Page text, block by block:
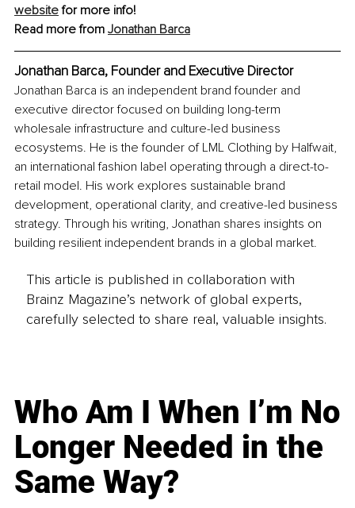
website for more info!
Read more from Jonathan Barca
Jonathan Barca, Founder and Executive Director
Jonathan Barca is an independent brand founder and
executive director focused on building long-term
wholesale infrastructure and culture-led business
ecosystems. He is the founder of LML Clothing by Halfwait,
an international fashion label operating through a direct-to-
retail model. His work explores sustainable brand
development, operational clarity, and creative-led business
strategy. Through his writing, Jonathan shares insights on
building resilient independent brands in a global market.
This article is published in collaboration with
Brainz Magazine’s network of global experts,
carefully selected to share real, valuable insights.
Who Am I When I’m No
Longer Needed in the
Same Way?